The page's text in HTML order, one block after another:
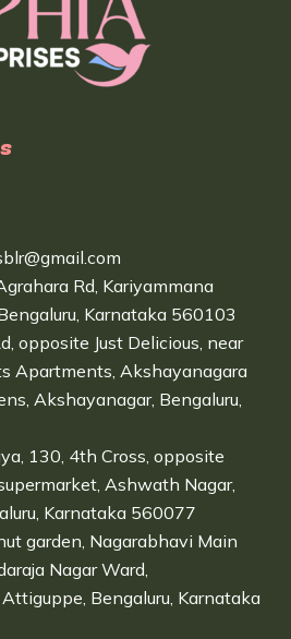
Rd, Kariyammana
Karnataka 560103
opposite Just Delicious, near
Apartments, Akshayanagara
Akshayanagar, Bengaluru,
130, 4th Cross, opposite
Ashwath Nagar,
Karnataka 560077
garden, Nagarabhavi Main
Nagar Ward,
Bengaluru, Karnataka